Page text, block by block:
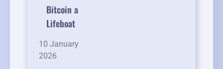
Bitcoin a
Lifeboat
10 January
2026